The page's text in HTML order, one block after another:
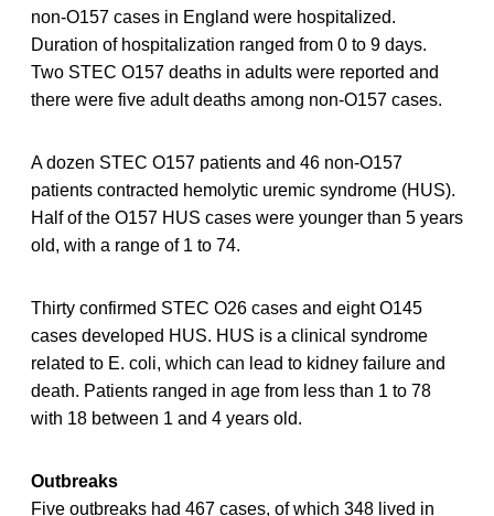
non-O157 cases in England were hospitalized.
Duration of hospitalization ranged from 0 to 9 days.
Two STEC O157 deaths in adults were reported and
there were five adult deaths among non-O157 cases.
A dozen STEC O157 patients and 46 non-O157
patients contracted hemolytic uremic syndrome (HUS).
Half of the O157 HUS cases were younger than 5 years
old, with a range of 1 to 74.
Thirty confirmed STEC O26 cases and eight O145
cases developed HUS. HUS is a clinical syndrome
related to E. coli, which can lead to kidney failure and
death. Patients ranged in age from less than 1 to 78
with 18 between 1 and 4 years old.
Outbreaks
Five outbreaks had 467 cases, of which 348 lived in